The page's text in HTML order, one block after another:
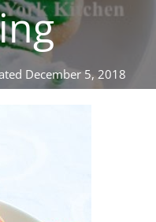
December 5, 2018